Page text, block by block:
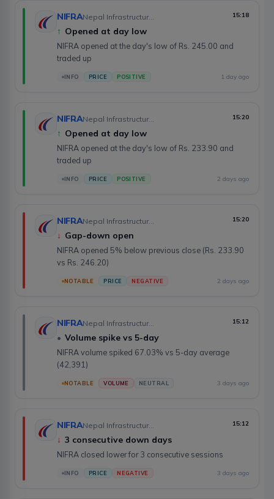
NIFRA Nepal Infrastructure Bank Limited 15:18
↑ Opened at day low
NIFRA opened at the day's low of Rs. 245.00 and
traded up
INFO PRICE POSITIVE 1 day ago
NIFRA Nepal Infrastructure Bank Limited 15:20
↑ Opened at day low
NIFRA opened at the day's low of Rs. 233.90 and
traded up
INFO PRICE POSITIVE 2 days ago
NIFRA Nepal Infrastructure Bank Limited 15:20
↓ Gap-down open
NIFRA opened 5% below previous close (Rs. 233.90
vs Rs. 246.20)
NOTABLE PRICE NEGATIVE 2 days ago
NIFRA Nepal Infrastructure Bank Limited 15:12
• Volume spike vs 5-day
NIFRA volume spiked 67.03% vs 5-day average
(42,391)
NOTABLE VOLUME NEUTRAL 3 days ago
NIFRA Nepal Infrastructure Bank Limited 15:12
↓ 3 consecutive down days
NIFRA closed lower for 3 consecutive sessions
INFO PRICE NEGATIVE 3 days ago